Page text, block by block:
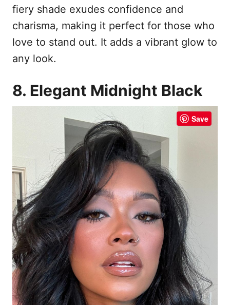
fiery shade exudes confidence and
charisma, making it perfect for those who
love to stand out. It adds a vibrant glow to
any look.
8. Elegant Midnight Black
Save